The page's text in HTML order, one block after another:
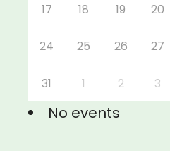
17 18 19 20
24 25 26 27
31 1 2 3
No events